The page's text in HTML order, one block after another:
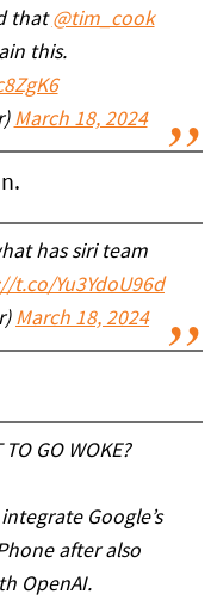
that@tim_cook
this.
March 18, 2024
has siri team
t.co/Yu3YdoU96d
March 18, 2024
GO WOKE?
Google’s
after also
OpenAI.